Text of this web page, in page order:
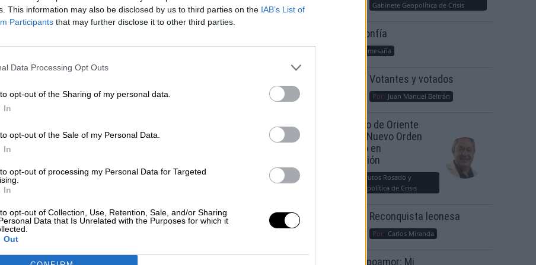
This information may also be disclosed by us to third parties on the IAB’s List of
Participants that may further disclose it to other third parties.
Data Processing Opt Outs
opt-out of the Sharing of my personal data.
In
opt-out of the Sale of my Personal Data.
In
opt-out of processing my Personal Data for Targeted
In
opt-out of Collection, Use, Retention, Sale, and/or Sharing
Data that Is Unrelated with the Purposes for which it
Out
Más artículos de este autor
viernes, 12 de junio de 2020
Gabinete Geopolítica de Crisis
Suelta y confía
María Comesaña
Votantes y votados
Por Juan Manuel Beltrán
El Conflicto de Oriente
Medio: Un Nuevo Orden
Autoritario en
Construcción
Álvaro Frutos Rosado y
Gabinete Geopolítica de Crisis
Reconquista leonesa
Por Carlos Miranda
Clara Campoamor: Mi